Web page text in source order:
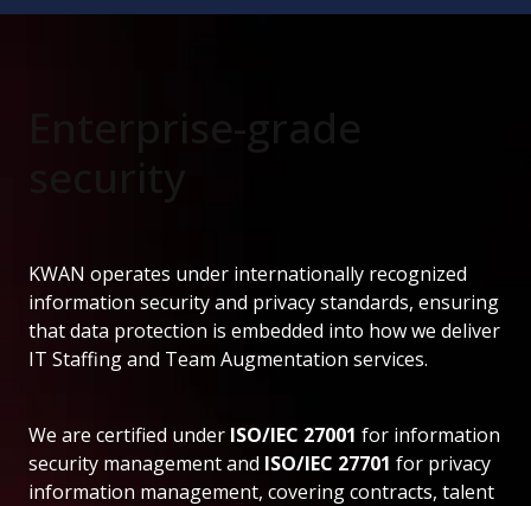
KWAN operates under internationally recognized
information security and privacy standards, ensuring
that data protection is embedded into how we deliver
IT Staffing and Team Augmentation services.
We are certified under ISO/IEC 27001 for information
security management and ISO/IEC 27701 for privacy
information management, covering contracts, talent